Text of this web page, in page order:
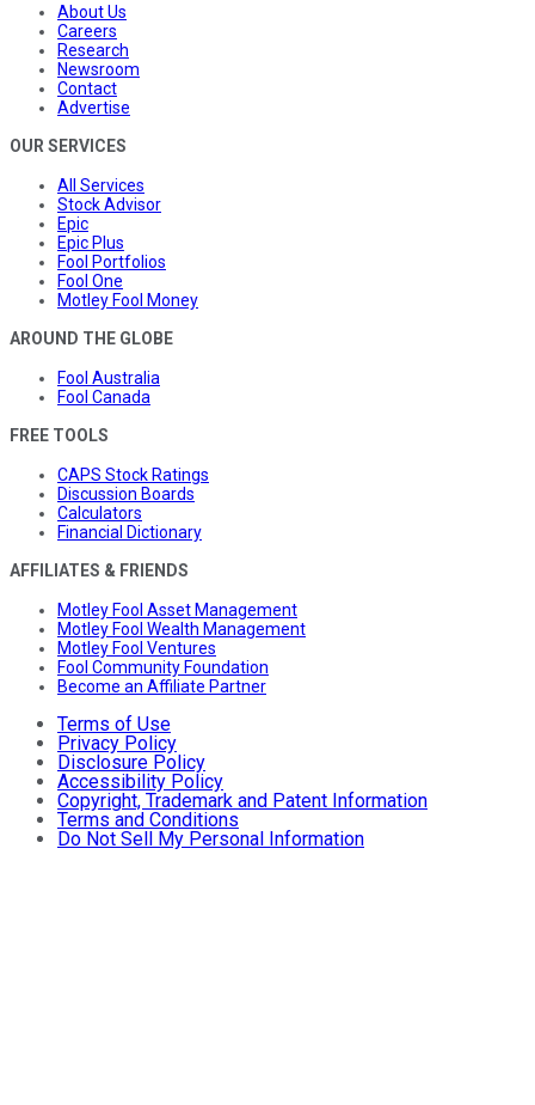
About Us
Careers
Research
Newsroom
Contact
Advertise
OUR SERVICES
All Services
Stock Advisor
Epic
Epic Plus
Fool Portfolios
Fool One
Motley Fool Money
AROUND THE GLOBE
Fool Australia
Fool Canada
FREE TOOLS
CAPS Stock Ratings
Discussion Boards
Calculators
Financial Dictionary
AFFILIATES & FRIENDS
Motley Fool Asset Management
Motley Fool Wealth Management
Motley Fool Ventures
Fool Community Foundation
Become an Affiliate Partner
Terms of Use
Privacy Policy
Disclosure Policy
Accessibility Policy
Copyright, Trademark and Patent Information
Terms and Conditions
Do Not Sell My Personal Information